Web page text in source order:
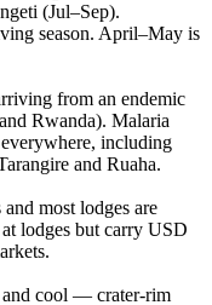
(Jul–Sep).
season. April–May is
from an endemic
Rwanda). Malaria
including
and Ruaha.
most lodges are
lodges but carry USD
and cool — crater-rim